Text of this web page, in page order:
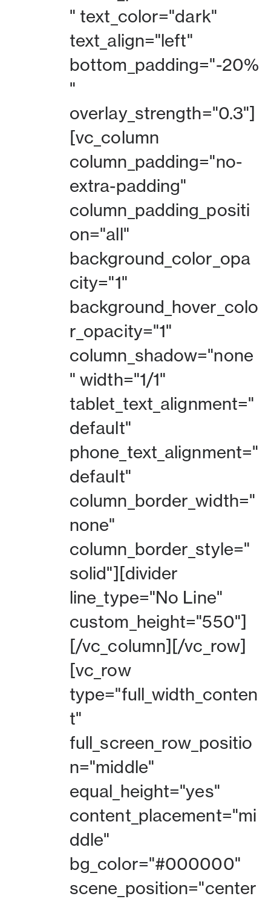
" text_color="dark"
text_align="left"
bottom_padding="-20%
"
overlay_strength="0.3"]
[vc_column
column_padding="no-
extra-padding"
column_padding_positi
on="all"
background_color_opa
city="1"
background_hover_colo
r_opacity="1"
column_shadow="none
" width="1/1"
tablet_text_alignment="
default"
phone_text_alignment="
default"
column_border_width="
none"
column_border_style="
solid"][divider
line_type="No Line"
custom_height="550"]
[/vc_column][/vc_row]
[vc_row
type="full_width_conten
t"
full_screen_row_positio
n="middle"
equal_height="yes"
content_placement="mi
ddle"
bg_color="#000000"
scene_position="center